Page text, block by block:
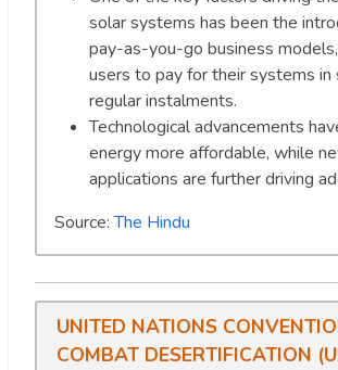
solar systems has been the
pay-as-you-go business
users to pay for their systems in
regular instalments.
Technological advancements
energy more affordable, while
applications are further driving
Source:The Hindu
UNITED NATIONS
COMBAT DESERTIFICATION